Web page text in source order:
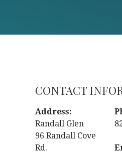
CONTACT
Address:
Randall Glen
96 Randall Cove
Rd.